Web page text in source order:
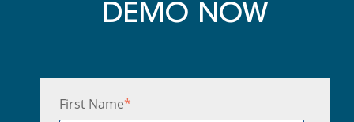
DEMO NOW
First Name*